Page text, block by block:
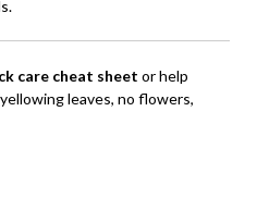
care cheat sheet or help
leaves, no flowers,